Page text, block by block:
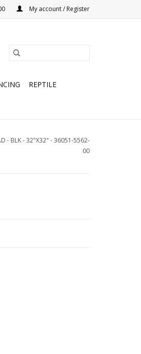
My account / Register
REPTILE
- BLK - 32"X32" - 36051-5562-
00